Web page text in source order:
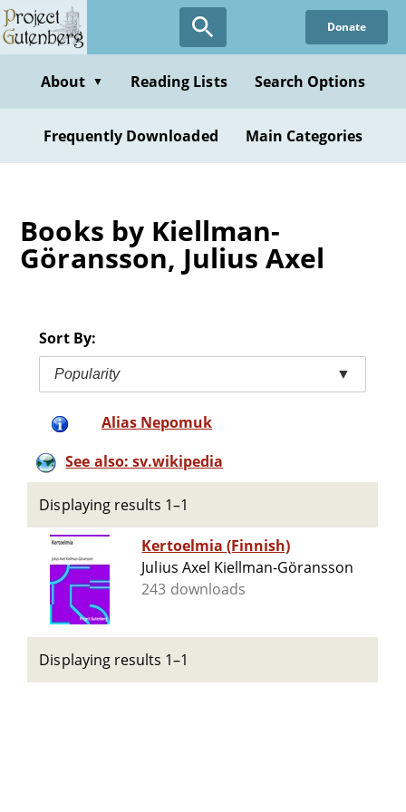
Skip
to
content
Donate
About ▼ Reading Lists Search Options
Frequently Downloaded Main Categories
Books by Kiellman-
Göransson, Julius Axel
Sort By:
Popularity ▼
Alias Nepomuk
See also: sv.wikipedia
Displaying results 1–1
Kertoelmia (Finnish)
Julius Axel Kiellman-Göransson
243 downloads
Displaying results 1–1